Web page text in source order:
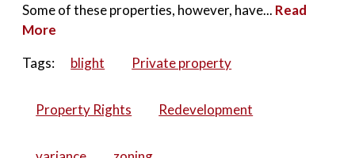
Some of these properties, however, have... Read
More
Tags:
blight Private property
Property Rights Redevelopment